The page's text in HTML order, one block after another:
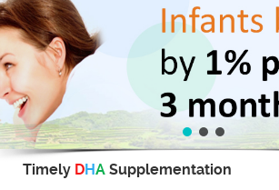
Timely DHA Supplementation